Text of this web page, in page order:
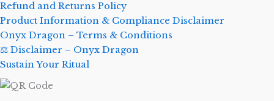
Refund and Returns Policy
Product Information & Compliance Disclaimer
Onyx Dragon – Terms & Conditions
⚖️ Disclaimer – Onyx Dragon
Sustain Your Ritual